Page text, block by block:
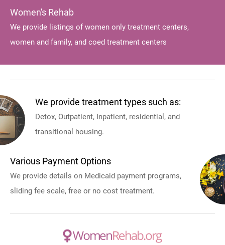
Women's Rehab
We provide listings of women only treatment centers,
women and family, and coed treatment centers
We provide treatment types such as:
Detox, Outpatient, Inpatient, residential, and
transitional housing.
Various Payment Options
We provide details on Medicaid payment programs,
sliding fee scale, free or no cost treatment.